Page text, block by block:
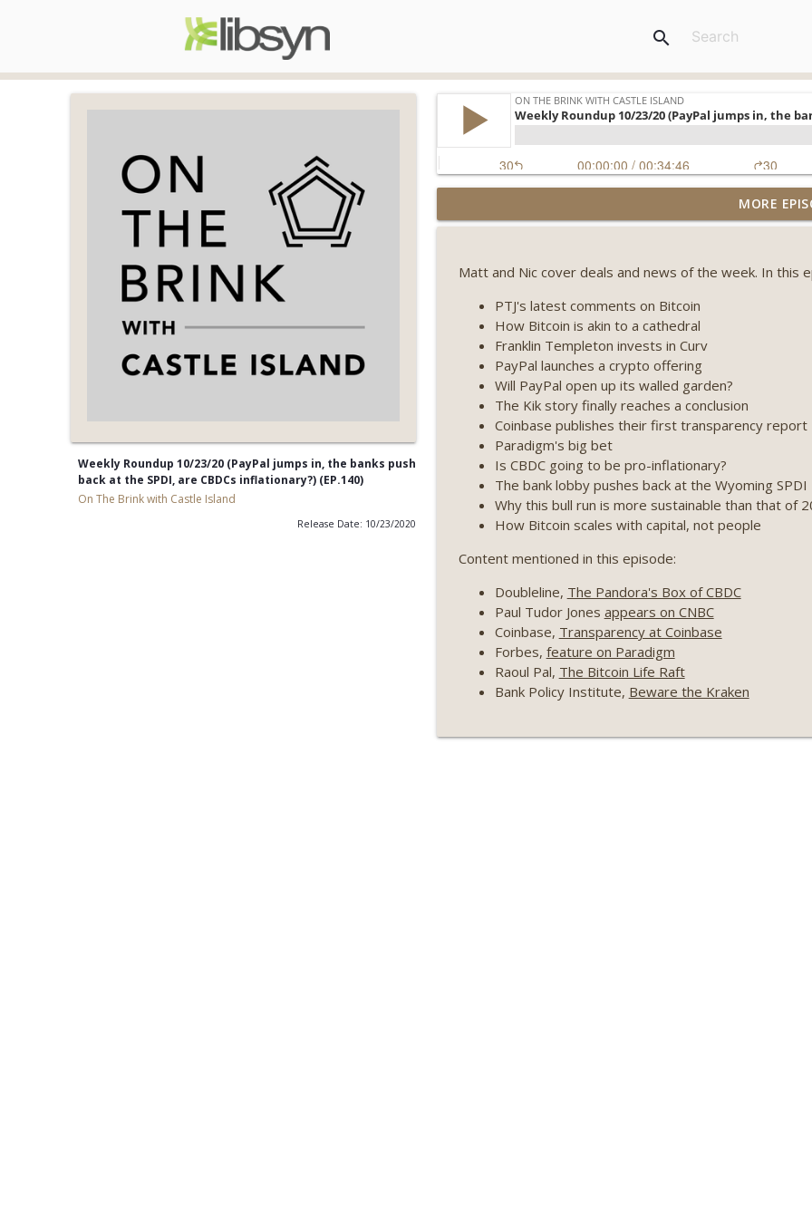
search
Weekly Roundup 10/23/20 (PayPal jumps in, the banks push
back at the SPDI, are CBDCs inflationary?) (EP.140)
On The Brink with Castle Island
Release Date: 10/23/2020
Weekly Roundup 08/07/26 (Coldcard hack
winds down, Clarity deadline looms) (EP.733)
Weekly Roundup 07/31/26 (Situational Awareness
Visions of Bitcoin 8 years on) (EP.732)
On The Brink with Castle Island
Weekly Roundup 07/24/26 (BTC Security
Farewell to BitMEX, Network State drama) (EP.731)
On The Brink with Castle Island
Weekly Roundup 07/17/26 (Teleprompter insider
datacenter ban) (EP.730)
On The Brink with Castle Island
Weekly Roundup 07/09/26 (BonkDAO exploit,
Mazars) (EP.729)
On The Brink with Castle Island
Weekly Roundup 07/03/26 (OpenUSD announced,
(EP.728)
On The Brink with Castle Island
Weekly Roundup 06/26/26 (Quantum EOs, STRC's
On The Brink with Castle Island
MORE
Matt and Nic cover deals and news of the week. In this
PTJ's latest comments on Bitcoin
How Bitcoin is akin to a cathedral
Franklin Templeton invests in Curv
PayPal launches a crypto offering
Will PayPal open up its walled garden?
The Kik story finally reaches a conclusion
Coinbase publishes their first transparency report
Paradigm's big bet
Is CBDC going to be pro-inflationary?
The bank lobby pushes back at the Wyoming SPDI
Why this bull run is more sustainable than that of
How Bitcoin scales with capital, not people
Content mentioned in this episode:
Doubleline, The Pandora's Box of CBDC
Paul Tudor Jones appears on CNBC
Coinbase, Transparency at Coinbase
Forbes, feature on Paradigm
Raoul Pal, The Bitcoin Life Raft
Bank Policy Institute, Beware the Kraken